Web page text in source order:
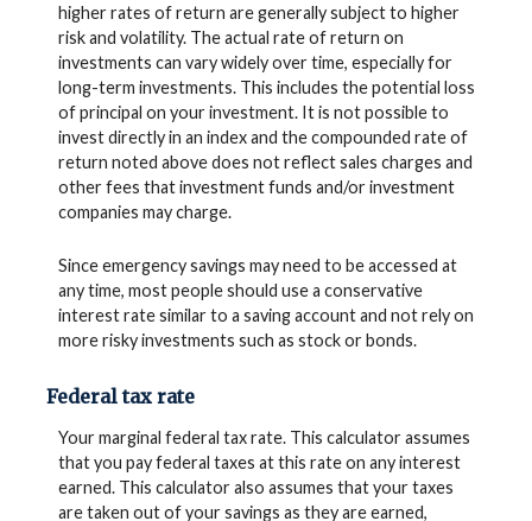
higher rates of return are generally subject to higher
risk and volatility. The actual rate of return on
investments can vary widely over time, especially for
long-term investments. This includes the potential loss
of principal on your investment. It is not possible to
invest directly in an index and the compounded rate of
return noted above does not reflect sales charges and
other fees that investment funds and/or investment
companies may charge.
Since emergency savings may need to be accessed at
any time, most people should use a conservative
interest rate similar to a saving account and not rely on
more risky investments such as stock or bonds.
Federal tax rate
Your marginal federal tax rate. This calculator assumes
that you pay federal taxes at this rate on any interest
earned. This calculator also assumes that your taxes
are taken out of your savings as they are earned,